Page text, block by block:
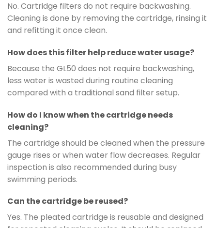
No. Cartridge filters do not require backwashing.
Cleaning is done by removing the cartridge, rinsing it
and refitting it once clean.
How does this filter help reduce water usage?
Because the GL50 does not require backwashing,
less water is wasted during routine cleaning
compared with a traditional sand filter setup.
How do I know when the cartridge needs
cleaning?
The cartridge should be cleaned when the pressure
gauge rises or when water flow decreases. Regular
inspection is also recommended during busy
swimming periods.
Can the cartridge be reused?
Yes. The pleated cartridge is reusable and designed